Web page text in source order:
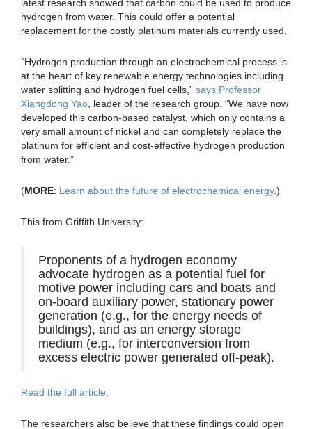
latest research showed that carbon could be used to produce
hydrogen from water. This could offer a potential
replacement for the costly platinum materials currently used.
“Hydrogen production through an electrochemical process is
at the heart of key renewable energy technologies including
water splitting and hydrogen fuel cells,” says Professor
Xiangdong Yao, leader of the research group. “We have now
developed this carbon-based catalyst, which only contains a
very small amount of nickel and can completely replace the
platinum for efficient and cost-effective hydrogen production
from water.”
(MORE: Learn about the future of electrochemical energy.)
This from Griffith University:
Proponents of a hydrogen economy
advocate hydrogen as a potential fuel for
motive power including cars and boats and
on-board auxiliary power, stationary power
generation (e.g., for the energy needs of
buildings), and as an energy storage
medium (e.g., for interconversion from
excess electric power generated off-peak).
Read the full article.
The researchers also believe that these findings could open